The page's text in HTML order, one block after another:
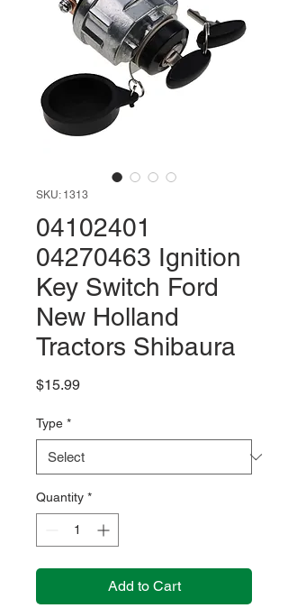
SKU: 1313
04102401
04270463 Ignition
Key Switch Ford
New Holland
Tractors Shibaura
$15.99Price
Type *
Quantity *
Add to Cart